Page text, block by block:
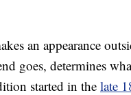
an appearance
goes, determines
started in the late